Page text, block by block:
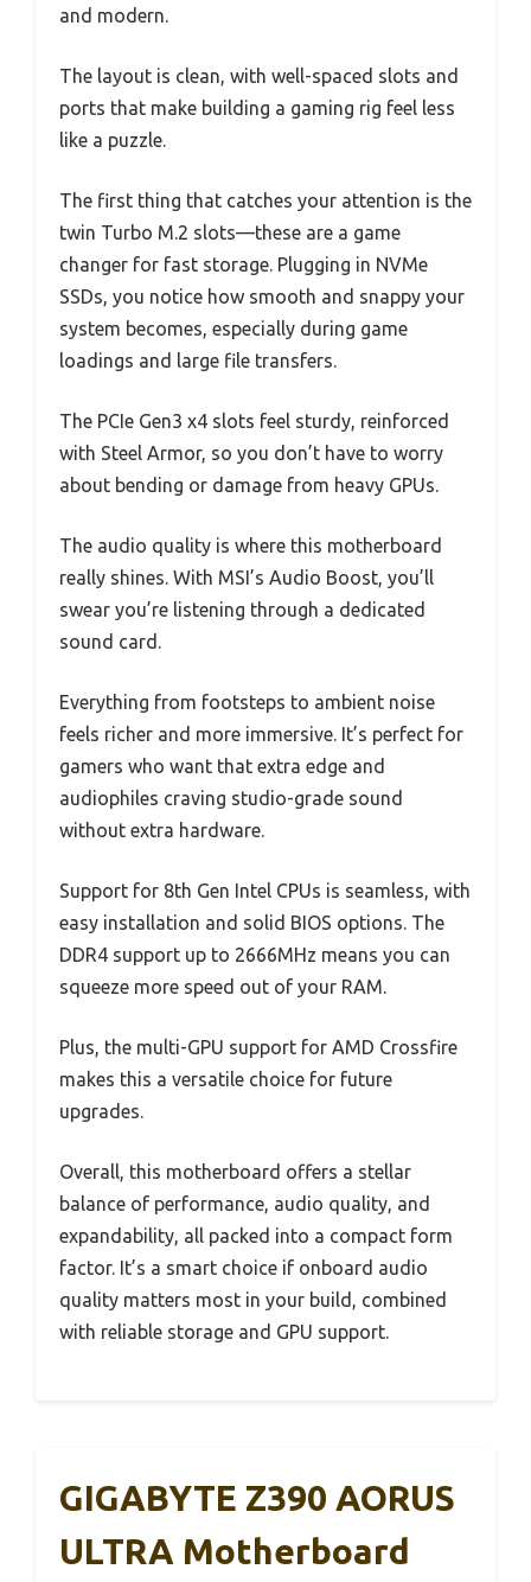
and modern.
The layout is clean, with well-spaced slots and
ports that make building a gaming rig feel less
like a puzzle.
The first thing that catches your attention is the
twin Turbo M.2 slots—these are a game
changer for fast storage. Plugging in NVMe
SSDs, you notice how smooth and snappy your
system becomes, especially during game
loadings and large file transfers.
The PCIe Gen3 x4 slots feel sturdy, reinforced
with Steel Armor, so you don’t have to worry
about bending or damage from heavy GPUs.
The audio quality is where this motherboard
really shines. With MSI’s Audio Boost, you’ll
swear you’re listening through a dedicated
sound card.
Everything from footsteps to ambient noise
feels richer and more immersive. It’s perfect for
gamers who want that extra edge and
audiophiles craving studio-grade sound
without extra hardware.
Support for 8th Gen Intel CPUs is seamless, with
easy installation and solid BIOS options. The
DDR4 support up to 2666MHz means you can
squeeze more speed out of your RAM.
Plus, the multi-GPU support for AMD Crossfire
makes this a versatile choice for future
upgrades.
Overall, this motherboard offers a stellar
balance of performance, audio quality, and
expandability, all packed into a compact form
factor. It’s a smart choice if onboard audio
quality matters most in your build, combined
with reliable storage and GPU support.
GIGABYTE Z390 AORUS
ULTRA Motherboard